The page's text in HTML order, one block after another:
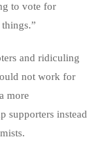
to vote for
and ridiculing
not work for
more
supporters instead